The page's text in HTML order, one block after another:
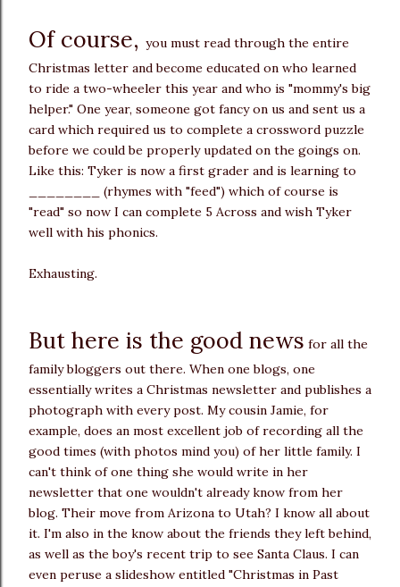
Of course, you must read through the entire
Christmas letter and become educated on who learned
to ride a two-wheeler this year and who is "mommy's big
helper." One year, someone got fancy on us and sent us a
card which required us to complete a crossword puzzle
before we could be properly updated on the goings on.
Like this: Tyker is now a first grader and is learning to
________ (rhymes with "feed") which of course is
"read" so now I can complete 5 Across and wish Tyker
well with his phonics.
Exhausting.
But here is the good news for all the
family bloggers out there. When one blogs, one
essentially writes a Christmas newsletter and publishes a
photograph with every post. My cousin Jamie, for
example, does an most excellent job of recording all the
good times (with photos mind you) of her little family. I
can't think of one thing she would write in her
newsletter that one wouldn't already know from her
blog. Their move from Arizona to Utah? I know all about
it. I'm also in the know about the friends they left behind,
as well as the boy's recent trip to see Santa Claus. I can
even peruse a slideshow entitled "Christmas in Past